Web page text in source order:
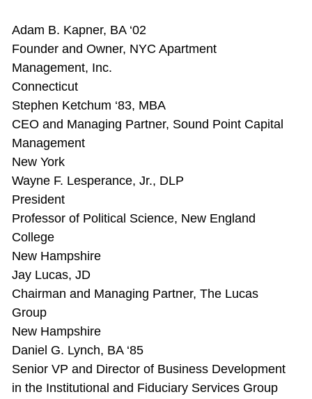
Adam B. Kapner, BA ‘02
Founder and Owner, NYC Apartment
Management, Inc.
Connecticut
Stephen Ketchum ‘83, MBA
CEO and Managing Partner, Sound Point Capital
Management
New York
Wayne F. Lesperance, Jr., DLP
President
Professor of Political Science, New England
College
New Hampshire
Jay Lucas, JD
Chairman and Managing Partner, The Lucas
Group
New Hampshire
Daniel G. Lynch, BA ‘85
Senior VP and Director of Business Development
in the Institutional and Fiduciary Services Group